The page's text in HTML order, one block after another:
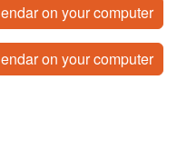
on your computer
on your computer